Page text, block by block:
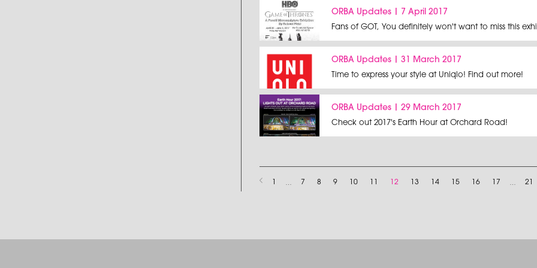
ORBA Updates | 7 April 2017
Fans of GOT, You definitely won't want to miss this
ORBA Updates | 31 March 2017
Time to express your style at Uniqlo! Find out more!
ORBA Updates | 29 March 2017
Check out 2017's Earth Hour at Orchard Road!
7 8 9 10 12 13 14 15 16 17 21